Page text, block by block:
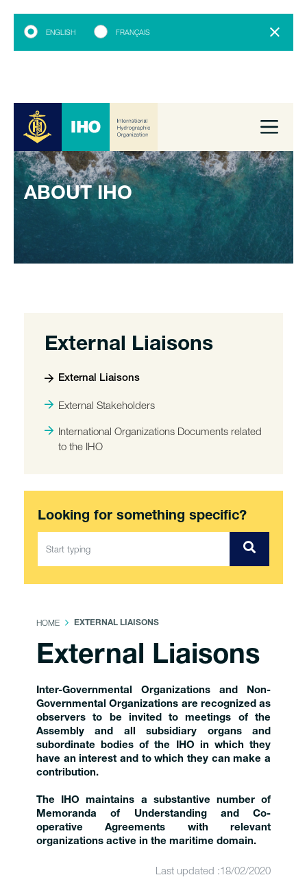
ENGLISH FRANÇAIS
ABOUT IHO
External Liaisons
External Liaisons
External Stakeholders
International Organizations Documents related
to the IHO
Looking for something specific?
HOME EXTERNAL LIAISONS
External Liaisons
Inter-Governmental Organizations and Non-
Governmental Organizations are recognized as
observers to be invited to meetings of the
Assembly and all subsidiary organs and
subordinate bodies of the IHO in which they
have an interest and to which they can make a
contribution.
The IHO maintains a substantive number of
Memoranda of Understanding and Co-
operative Agreements with relevant
organizations active in the maritime domain.
Last updated :18/02/2020